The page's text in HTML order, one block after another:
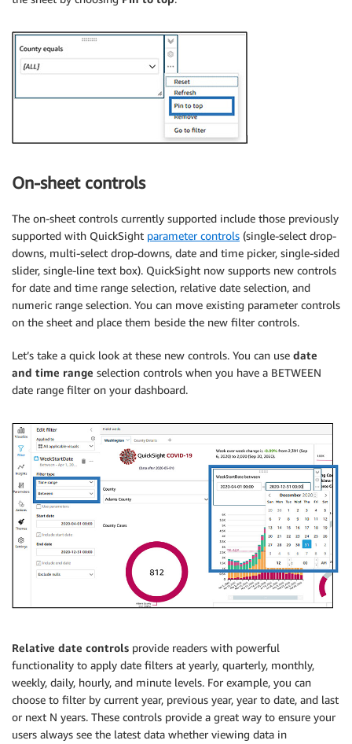
On-sheet controls
The on-sheet controls currently supported include those previously
supported with QuickSight parameter controls (single-select drop-
downs, multi-select drop-downs, date and time picker, single-sided
slider, single-line text box). QuickSight now supports new controls
for date and time range selection, relative date selection, and
numeric range selection. You can move existing parameter controls
on the sheet and place them beside the new filter controls.
Let’s take a quick look at these new controls. You can use date
and time range selection controls when you have a BETWEEN
date range filter on your dashboard.
Relative date controls provide readers with powerful
functionality to apply date filters at yearly, quarterly, monthly,
weekly, daily, hourly, and minute levels. For example, you can
choose to filter by current year, previous year, year to date, and last
or next N years. These controls provide a great way to ensure your
users always see the latest data whether viewing data in